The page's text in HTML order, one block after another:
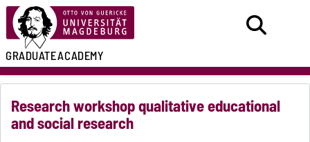
GRADUATEACADEMY
Research workshop qualitative educational
and social research